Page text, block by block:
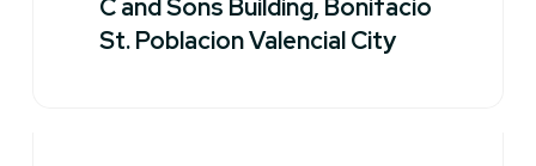
C and Sons Building, Bonifacio
St. Poblacion Valencial City